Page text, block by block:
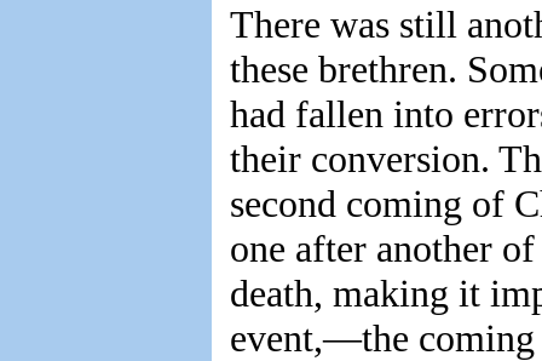
There was still
these brethren.
had fallen into
their conversion.
second coming of
one after another
death, making it
event,—the coming